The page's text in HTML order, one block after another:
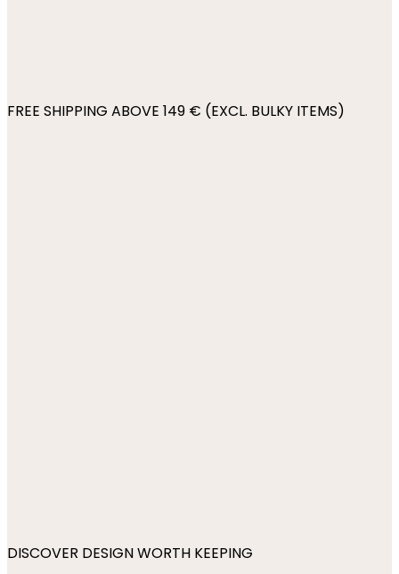
FREE SHIPPING ABOVE 149 € (EXCL. BULKY ITEMS)
DISCOVER DESIGN WORTH KEEPING